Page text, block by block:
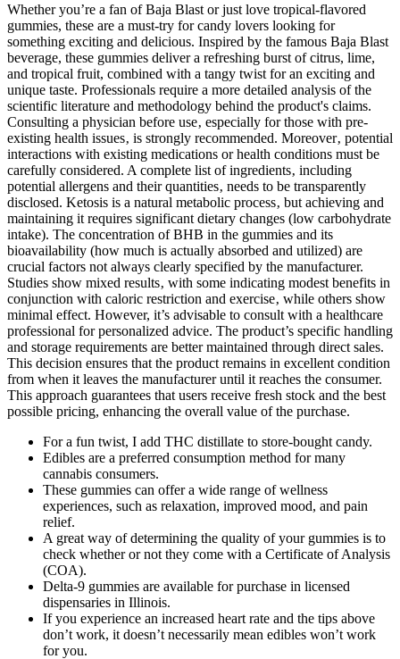
Whether you’re a fan of Baja Blast or just love tropical-flavored
gummies, these are a must-try for candy lovers looking for
something exciting and delicious. Inspired by the famous Baja Blast
beverage, these gummies deliver a refreshing burst of citrus, lime,
and tropical fruit, combined with a tangy twist for an exciting and
unique taste. Professionals require a more detailed analysis of the
scientific literature and methodology behind the product's claims.
Consulting a physician before use‚ especially for those with pre-
existing health issues‚ is strongly recommended. Moreover‚ potential
interactions with existing medications or health conditions must be
carefully considered. A complete list of ingredients‚ including
potential allergens and their quantities‚ needs to be transparently
disclosed. Ketosis is a natural metabolic process‚ but achieving and
maintaining it requires significant dietary changes (low carbohydrate
intake). The concentration of BHB in the gummies and its
bioavailability (how much is actually absorbed and utilized) are
crucial factors not always clearly specified by the manufacturer.
Studies show mixed results‚ with some indicating modest benefits in
conjunction with caloric restriction and exercise‚ while others show
minimal effect. However, it’s advisable to consult with a healthcare
professional for personalized advice. The product’s specific handling
and storage requirements are better maintained through direct sales.
This decision ensures that the product remains in excellent condition
from when it leaves the manufacturer until it reaches the consumer.
This approach guarantees that users receive fresh stock and the best
possible pricing, enhancing the overall value of the purchase.
For a fun twist, I add THC distillate to store-bought candy.
Edibles are a preferred consumption method for many
cannabis consumers.
These gummies can offer a wide range of wellness
experiences, such as relaxation, improved mood, and pain
relief.
A great way of determining the quality of your gummies is to
check whether or not they come with a Certificate of Analysis
(COA).
Delta-9 gummies are available for purchase in licensed
dispensaries in Illinois.
If you experience an increased heart rate and the tips above
don’t work, it doesn’t necessarily mean edibles won’t work
for you.